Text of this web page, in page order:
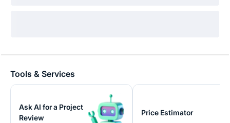
Tools & Services
Ask AI for a Project
Review
Price Estimator